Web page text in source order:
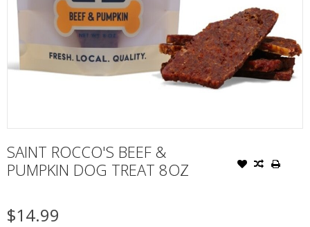
SAINT ROCCO'S BEEF &
PUMPKIN DOG TREAT 8OZ
$14.99